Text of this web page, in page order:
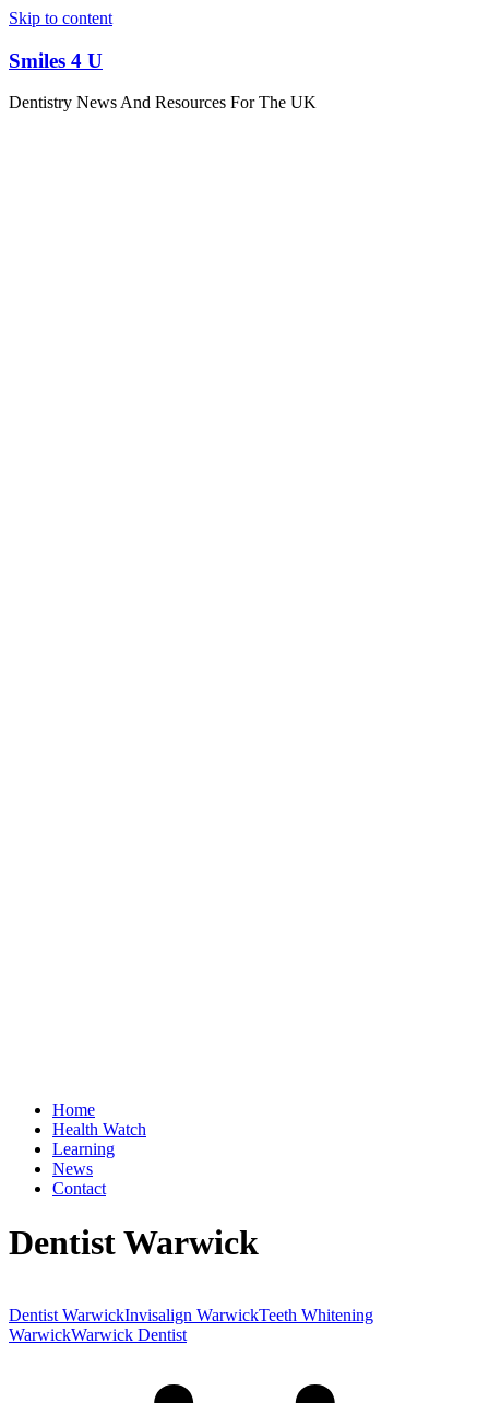
Skip to content
Smiles 4 U
Dentistry News And Resources For The UK
Home
Health Watch
Learning
News
Contact
Dentist Warwick
Dentist WarwickInvisalign WarwickTeeth Whitening
WarwickWarwick Dentist